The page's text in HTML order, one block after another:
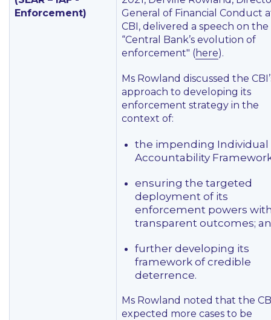
Enforcement)
General of Financial Conduct
CBI, delivered a speech on the
“Central Bank’s evolution of
enforcement" (here).
Ms Rowland discussed the
approach to developing its
enforcement strategy in the
context of:
the impending Individual
Accountability
ensuring the targeted
deployment of its
enforcement powers
transparent outcomes;
further developing its
framework of credible
deterrence.
Ms Rowland noted that the
expected more cases to be